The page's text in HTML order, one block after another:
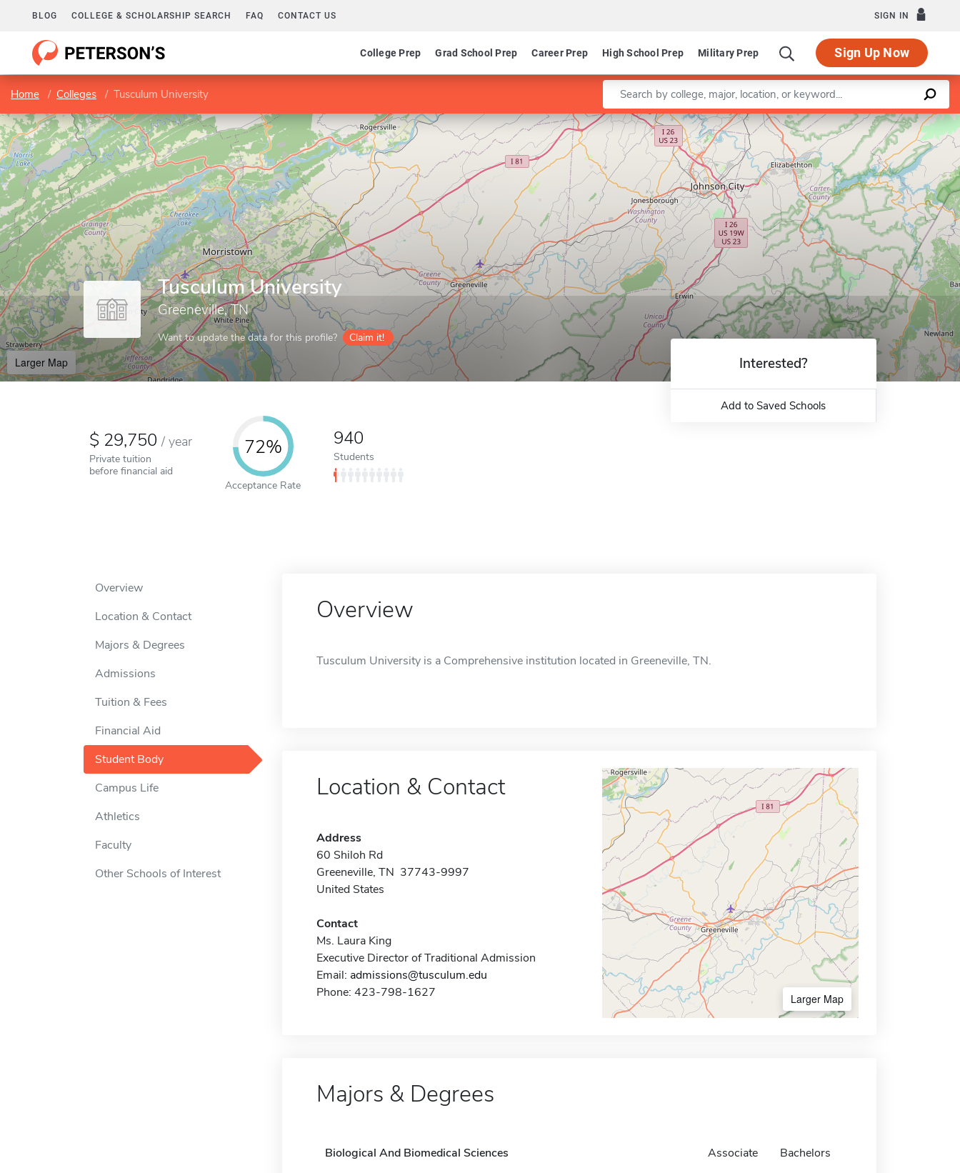
BLOG COLLEGE & SCHOLARSHIP SEARCH FAQ CONTACT US SIGN IN
College Prep Grad School Prep Career Prep High School Prep Military Prep Sign Up Now
Home Colleges Tusculum University Enter a keyword
Tusculum University
Greeneville, TN
Want to update the data for this profile? Claim it!
Larger Map
Leaflet |©OpenStreetMapcontributors
29,750/ year
Private tuition
before financial aid
72%
Acceptance Rate
940
Students
Interested?
Add to Saved Schools
Overview
Location & Contact
Majors & Degrees
Admissions
Tuition & Fees
Financial Aid
Student Body
Campus Life
Athletics
Faculty
Other Schools of Interest
Overview
Tusculum University is a Comprehensive institution located in Greeneville, TN.
Location & Contact
Address
60 Shiloh Rd
Greeneville, TN 37743-9997
United States
Contact
Ms. Laura King
Executive Director of Traditional Admission
Email: admissions@tusculum.edu
Phone: 423-798-1627
Larger Map
Majors & Degrees
Biological And Biomedical Sciences Associate Bachelors